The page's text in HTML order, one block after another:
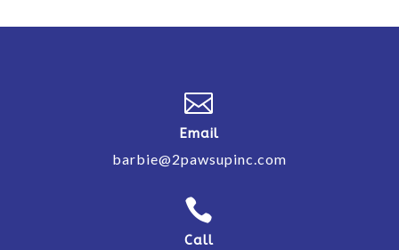

Email
barbie@2pawsupinc.com

Call